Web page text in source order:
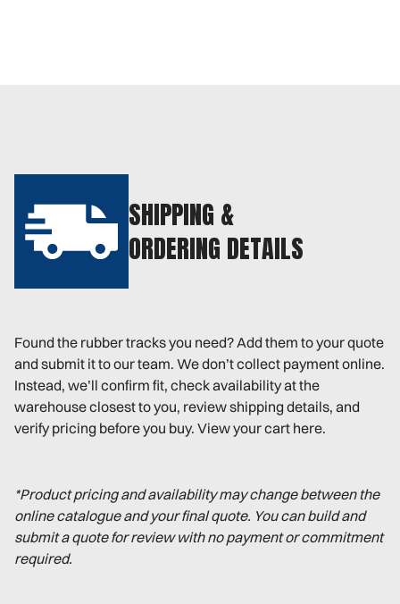
SHIPPING &
ORDERING DETAILS
Found the rubber tracks you need? Add them to your quote
and submit it to our team. We don’t collect payment online.
Instead, we’ll confirm fit, check availability at the
warehouse closest to you, review shipping details, and
verify pricing before you buy. View your cart here.
*Product pricing and availability may change between the
online catalogue and your final quote. You can build and
submit a quote for review with no payment or commitment
required.